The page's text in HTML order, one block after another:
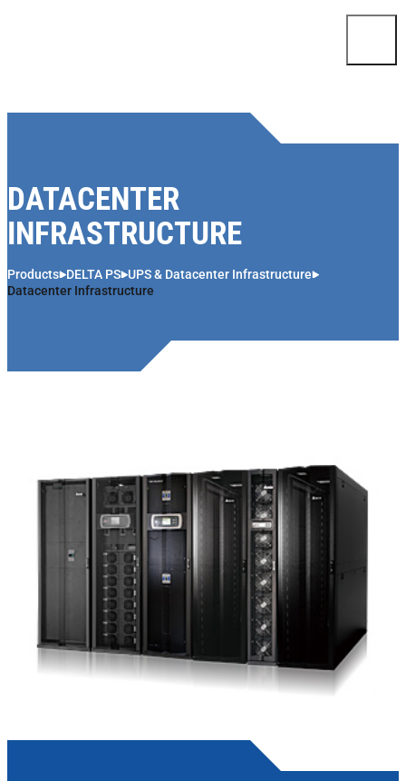
DATACENTER
INFRASTRUCTURE
Products DELTA PS UPS & Datacenter Infrastructure
Datacenter Infrastructure